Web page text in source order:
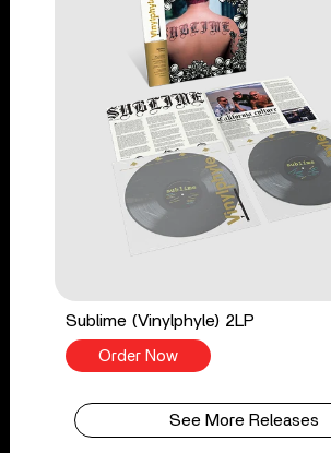
Sublime (Vinylphyle) 2LP
Order Now
See More Releases